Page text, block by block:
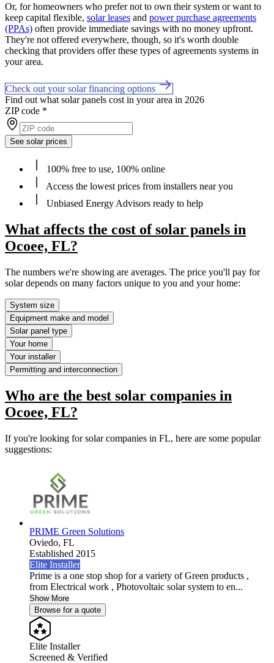
Or, for homeowners who prefer not to own their system or want to
keep capital flexible, solar leases and power purchase agreements
(PPAs) often provide immediate savings with no money upfront.
They're not offered everywhere, though, so it's worth double
checking that providers offer these types of agreements systems in
your area.
Check out your solar financing options
Find out what solar panels cost in your area in 2026
ZIP code *
See solar prices
100% free to use, 100% online
Access the lowest prices from installers near you
Unbiased Energy Advisors ready to help
What affects the cost of solar panels in
Ocoee, FL?
The numbers we're showing are averages. The price you'll pay for
solar depends on many factors unique to you and your home:
System size
Equipment make and model
Solar panel type
Your home
Your installer
Permitting and interconnection
Who are the best solar companies in
Ocoee, FL?
If you're looking for solar companies in FL, here are some popular
suggestions:
PRIME Green Solutions
Oviedo, FL
Established 2015
Elite Installer
Prime is a one stop shop for a variety of Green products ,
from Electrical work , Photovoltaic solar system to en...
Show More
Browse for a quote
Elite Installer
Screened & Verified